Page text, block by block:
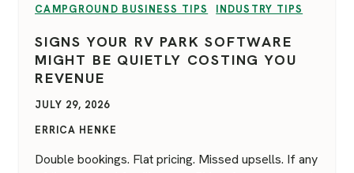
VIEW CATEGORY:
CAMPGROUND BUSINESS TIPS VIEW CATEGORY:
INDUSTRY TIPS
SIGNS YOUR RV PARK SOFTWARE
MIGHT BE QUIETLY COSTING YOU
REVENUE
JULY 29, 2026
ERRICA HENKE
Double bookings. Flat pricing. Missed upsells. If any